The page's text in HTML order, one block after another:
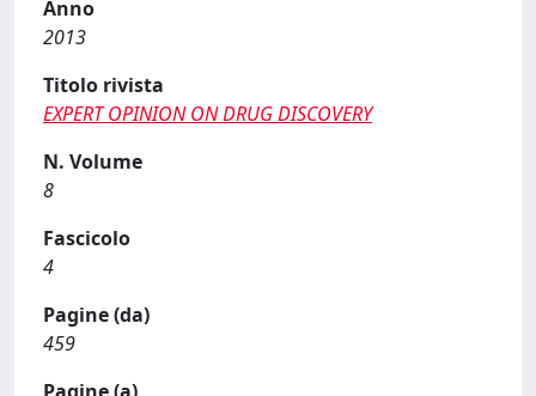
Anno
2013
Titolo rivista
EXPERT OPINION ON DRUG DISCOVERY
N. Volume
8
Fascicolo
4
Pagine (da)
459